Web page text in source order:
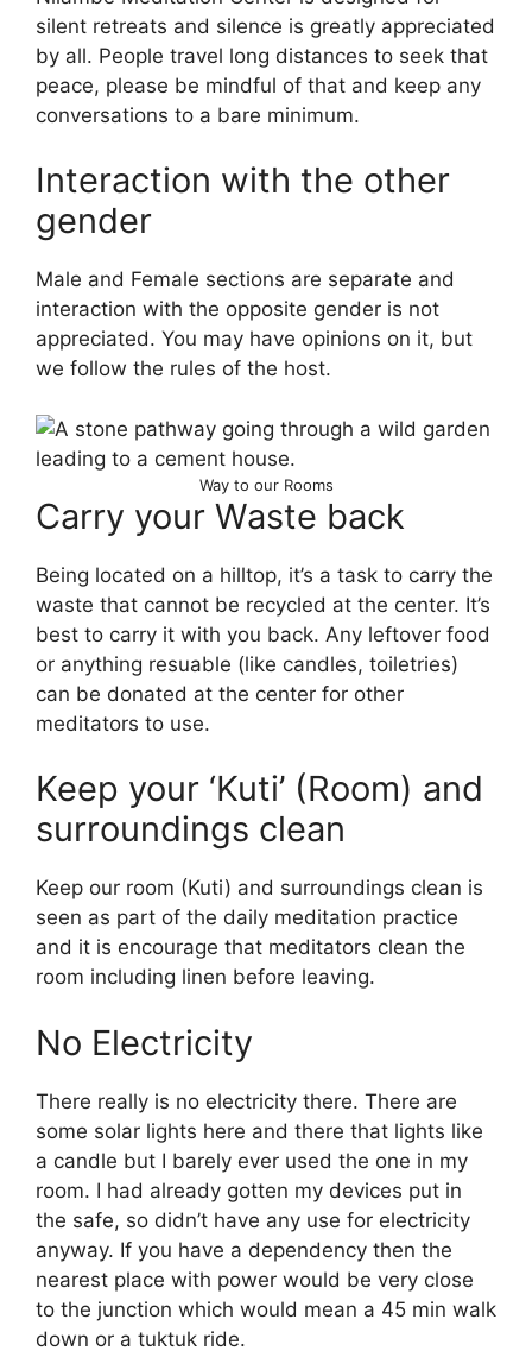
silent retreats and silence is greatly appreciated
by all. People travel long distances to seek that
peace, please be mindful of that and keep any
conversations to a bare minimum.
Interaction with the other
gender
Male and Female sections are separate and
interaction with the opposite gender is not
appreciated. You may have opinions on it, but
we follow the rules of the host.
Way to our Rooms
Carry your Waste back
Being located on a hilltop, it’s a task to carry the
waste that cannot be recycled at the center. It’s
best to carry it with you back. Any leftover food
or anything resuable (like candles, toiletries)
can be donated at the center for other
meditators to use.
Keep your ‘Kuti’ (Room) and
surroundings clean
Keep our room (Kuti) and surroundings clean is
seen as part of the daily meditation practice
and it is encourage that meditators clean the
room including linen before leaving.
No Electricity
There really is no electricity there. There are
some solar lights here and there that lights like
a candle but I barely ever used the one in my
room. I had already gotten my devices put in
the safe, so didn’t have any use for electricity
anyway. If you have a dependency then the
nearest place with power would be very close
to the junction which would mean a 45 min walk
down or a tuktuk ride.